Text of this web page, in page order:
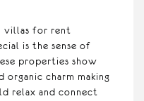
villas for rent
is the sense of
properties show
organic charm making
relax and connect